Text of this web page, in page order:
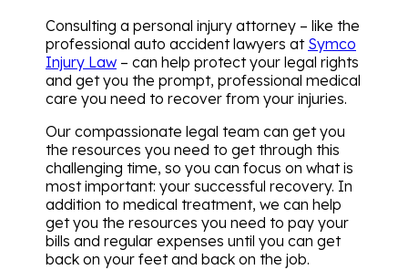
Consulting a personal injury attorney – like the
professional auto accident lawyers at Symco
Injury Law – can help protect your legal rights
and get you the prompt, professional medical
care you need to recover from your injuries.
Our compassionate legal team can get you
the resources you need to get through this
challenging time, so you can focus on what is
most important: your successful recovery. In
addition to medical treatment, we can help
get you the resources you need to pay your
bills and regular expenses until you can get
back on your feet and back on the job.